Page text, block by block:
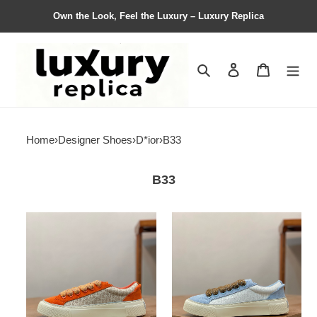
Own the Look, Feel the Luxury – Luxury Replica
Search Contact us
Home›Designer Shoes›D*ior›B33
B33